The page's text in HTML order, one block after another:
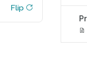
Flip